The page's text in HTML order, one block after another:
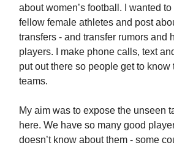
about women’s football. I wanted
fellow female athletes and post
transfers - and transfer rumors and
players. I make phone calls, text
put out there so people get to
teams.
My aim was to expose the unseen
here. We have so many good
doesn’t know about them - some